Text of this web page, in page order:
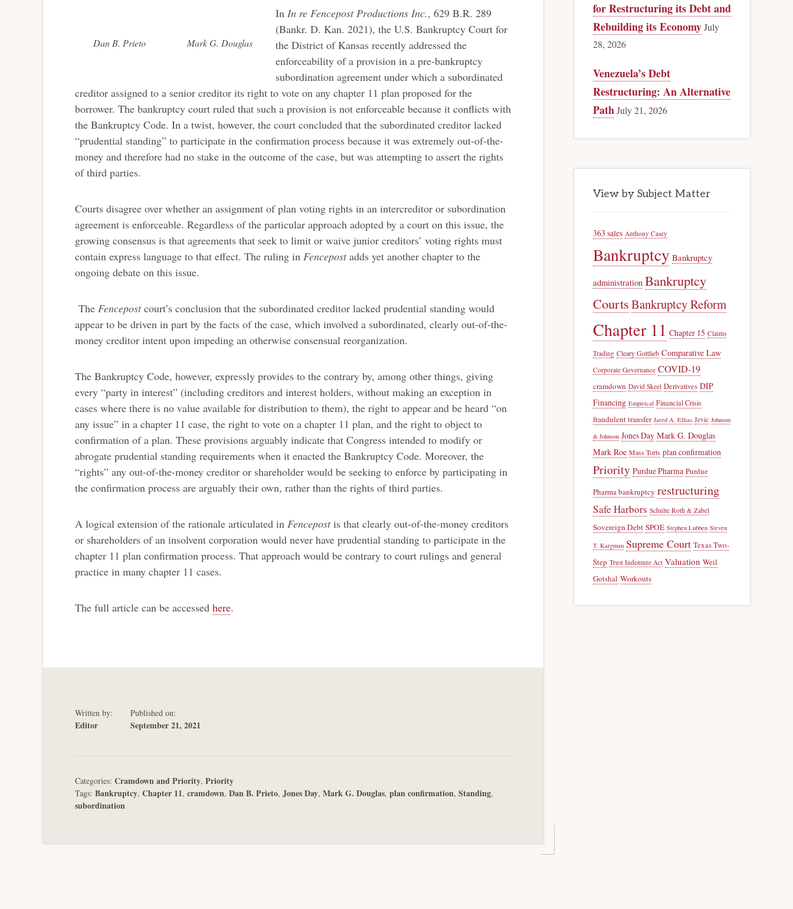
Dan B. Prieto Mark G. Douglas
In In re Fencepost Productions Inc., 629 B.R. 289
(Bankr. D. Kan. 2021), the U.S. Bankruptcy Court for
the District of Kansas recently addressed the
enforceability of a provision in a pre-bankruptcy
subordination agreement under which a subordinated
creditor assigned to a senior creditor its right to vote on any chapter 11 plan proposed for the
borrower. The bankruptcy court ruled that such a provision is not enforceable because it conflicts with
the Bankruptcy Code. In a twist, however, the court concluded that the subordinated creditor lacked
“prudential standing” to participate in the confirmation process because it was extremely out-of-the-
money and therefore had no stake in the outcome of the case, but was attempting to assert the rights
of third parties.
Courts disagree over whether an assignment of plan voting rights in an intercreditor or subordination
agreement is enforceable. Regardless of the particular approach adopted by a court on this issue, the
growing consensus is that agreements that seek to limit or waive junior creditors’ voting rights must
contain express language to that effect. The ruling in Fencepostadds yet another chapter to the
ongoing debate on this issue.
The Fencepostcourt’s conclusion that the subordinated creditor lacked prudential standing would
appear to be driven in part by the facts of the case, which involved a subordinated, clearly out-of-the-
money creditor intent upon impeding an otherwise consensual reorganization.
The Bankruptcy Code, however, expressly provides to the contrary by, among other things, giving
every “party in interest” (including creditors and interest holders, without making an exception in
cases where there is no value available for distribution to them), the right to appear and be heard “on
any issue” in a chapter 11 case, the right to vote on a chapter 11 plan, and the right to object to
confirmation of a plan. These provisions arguably indicate that Congress intended to modify or
abrogate prudential standing requirements when it enacted the Bankruptcy Code. Moreover, the
“rights” any out-of-the-money creditor or shareholder would be seeking to enforce by participating in
the confirmation process are arguably their own, rather than the rights of third parties.
A logical extension of the rationale articulated in Fencepostis that clearly out-of-the-money creditors
or shareholders of an insolvent corporation would never have prudential standing to participate in the
chapter 11 plan confirmation process. That approach would be contrary to court rulings and general
practice in many chapter 11 cases.
The full article can be accessed here.
Written by:
Editor
Published on:
September 21, 2021
Categories: Cramdown and Priority, Priority
Tags: Bankruptcy, Chapter 11, cramdown, Dan B. Prieto, Jones Day, Mark G. Douglas, plan confirmation, Standing,
subordination
for Restructuring its Debt and
Rebuilding its EconomyJuly
28, 2026
Venezuela’s Debt
Restructuring: An Alternative
PathJuly 21, 2026
View by Subject Matter
363 sales Anthony Casey
Bankruptcy Bankruptcy
administration Bankruptcy
CourtsBankruptcy Reform
Chapter 11 Chapter 15 Claims
Trading Cleary Gottlieb Comparative Law
Corporate Governance COVID-19
cramdown David Skeel Derivatives DIP
Financing Empirical Financial Crisis
fraudulent transfer Jared A. Ellias Jevic Johnson
& Johnson Jones Day Mark G. Douglas
Mark Roe Mass Torts plan confirmation
Priority Purdue Pharma Purdue
Pharma bankruptcy restructuring
Safe Harbors Schulte Roth & Zabel
Sovereign Debt SPOE Stephen Lubben Steven
T. Kargman Supreme Court Texas Two-
Step Trust Indenture Act Valuation Weil
Gotshal Workouts